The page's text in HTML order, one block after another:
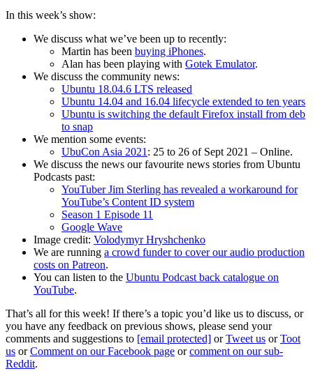
In this week’s show:
We discuss what we’ve been up to recently:
Martin has been buying iPhones.
Alan has been playing with Gotek Emulator.
We discuss the community news:
Ubuntu 18.04.6 LTS released
Ubuntu 14.04 and 16.04 lifecycle extended to ten years
Ubuntu is switching the default Firefox install from deb
to snap
We mention some events:
UbuCon Asia 2021: 25 to 26 of Sept 2021 – Online.
We discuss the news our favourite news stories from Ubuntu
Podcasts past:
YouTuber Jim Sterling has revealed a workaround for
YouTube’s Content ID system
Season 1 Episode 11
Google Wave
Image credit: Volodymyr Hryshchenko
We are running a crowd funder to cover our audio production
costs on Patreon.
You can listen to the Ubuntu Podcast back catalogue on
YouTube.
That’s all for this week! If there’s a topic you’d like us to discuss, or
you have any feedback on previous shows, please send your
comments and suggestions to [email protected] orTweet us orToot
us orComment on our Facebook page orcomment on our sub-
Reddit.